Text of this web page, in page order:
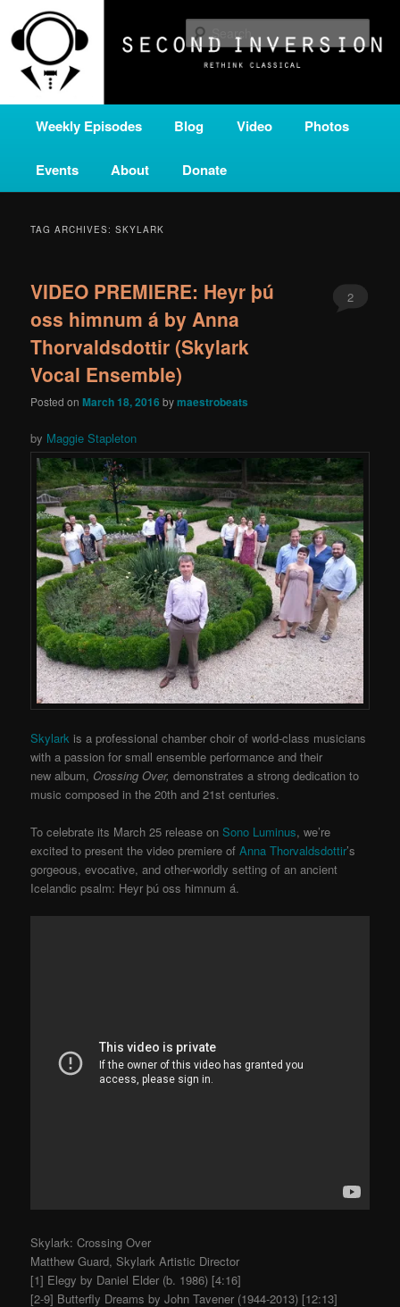
primary
content
secondary
contentSECOND INVERSION
A home for new and unusual music from all corners of the classical genre,
brought to you by the power of public media. Second Inversion is a service
of Classical KING FM 98.1.
Weekly Episodes Blog Video Photos
Events About Donate
TAG ARCHIVES:SKYLARK
VIDEO PREMIERE: Heyr þú
oss himnum á by Anna
Thorvaldsdottir (Skylark
Vocal Ensemble)
Posted onMarch 18, 2016 bymaestrobeats
2
by Maggie Stapleton
Skylark is a professional chamber choir of world-class musicians
with a passion for small ensemble performance and their
newalbum, Crossing Over, demonstrates a strong dedication to
music composed in the 20th and 21st centuries.
To celebrate its March 25 release onSono Luminus, we’re
excited to present the video premiere ofAnna Thorvaldsdottir’s
gorgeous, evocative, and other-worldly setting of an ancient
Icelandic psalm: Heyr þú oss himnum á.
Skylark: Crossing Over
Matthew Guard, Skylark Artistic Director
[1] Elegy by Daniel Elder (b. 1986) [4:16]
[2-9] Butterfly Dreams by John Tavener (1944-2013) [12:13]